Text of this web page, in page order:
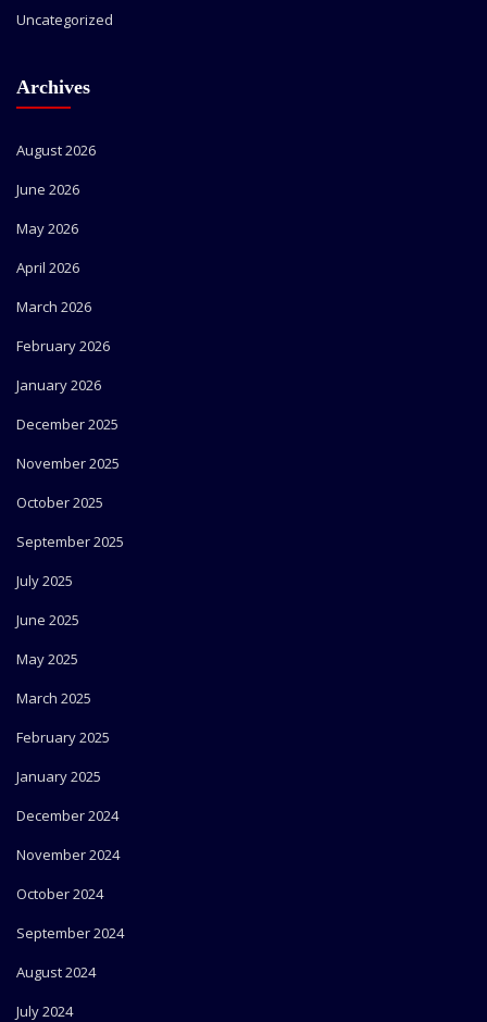
Uncategorized
Archives
August 2026
June 2026
May 2026
April 2026
March 2026
February 2026
January 2026
December 2025
November 2025
October 2025
September 2025
July 2025
June 2025
May 2025
March 2025
February 2025
January 2025
December 2024
November 2024
October 2024
September 2024
August 2024
July 2024